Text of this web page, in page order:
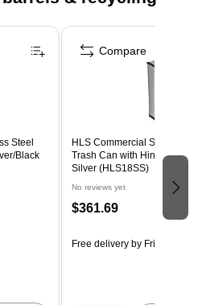
warranty
Steel
Black
HLS Commercial Stainless
Trash Can with Hinged Lid,
Silver (HLS18SS)
No reviews yet
$361.69
Free delivery by Fri, Aug 21
Compare